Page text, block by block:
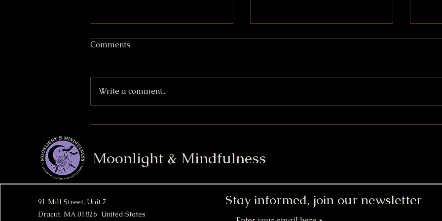
Comments
Write a comment...
Moonlight & Mindfulness
91 Mill Street, Unit 7
Dracut, MA 01826 United States
Stay informed, join our newsletter